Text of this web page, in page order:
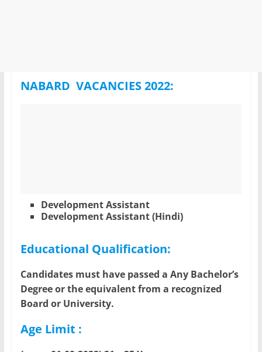
NABARD VACANCIES 2022:
Development Assistant
Development Assistant (Hindi)
Educational Qualification:
Candidates must have passed a Any Bachelor’s
Degree or the equivalent from a recognized
Board or University.
Age Limit :